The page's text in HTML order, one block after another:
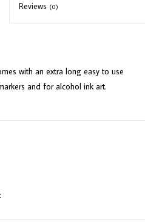
Reviews (0)
with an extra long easy to use
and for alcohol ink art.